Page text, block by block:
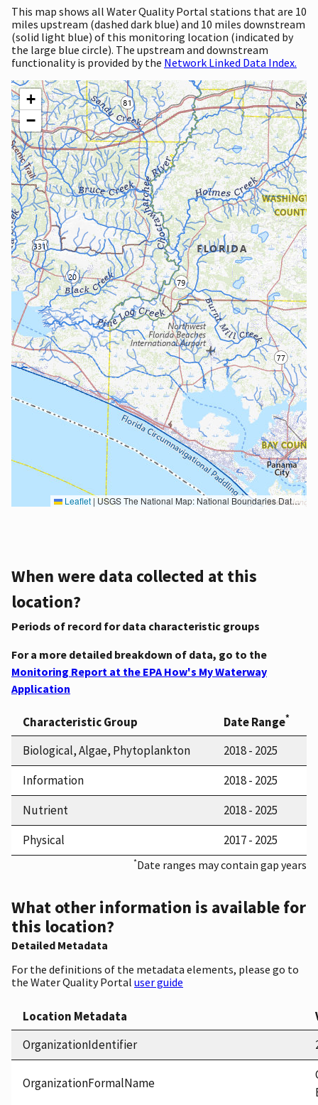
This map shows all Water Quality Portal stations that are 10
miles upstream (dashed dark blue) and 10 miles downstream
(solid light blue) of this monitoring location (indicated by
the large blue circle). The upstream and downstream
functionality is provided by the Network Linked Data Index.
+
−
Leaflet |USGS The National Map: National Boundaries Dataset, 3DEP Elevation Program, Geographic Names Information System, National Hydrography Dataset, National Land Cover Database, National Structures Dataset, and National Transportation Dataset; USGS Global Ecosystems; U.S. Census Bureau TIGER/Line data; USFS Road data; Natural Earth Data; U.S. Department of State HIU; NOAA National Centers for Environmental Information. Data refreshed October 27, 2025-v2.1
When were data collected at this
location?
Periods of record for data characteristic groups
For a more detailed breakdown of data, go to the
Monitoring Report at the EPA How's My Waterway
Application
Characteristic Group Date Range*
Biological, Algae, Phytoplankton
2018 - 2025
Information
2018 - 2025
Nutrient
2018 - 2025
Physical
2017 - 2025
*Date ranges may contain gap years
What other information is available for
this location?
Detailed Metadata
For the definitions of the metadata elements, please go to
the Water Quality Portal user guide
Location Metadata
OrganizationIdentifier
OrganizationFormalName